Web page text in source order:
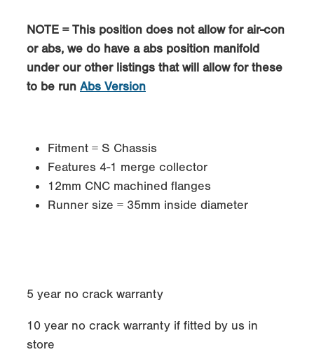
NOTE = This position does not allow for air-con
or abs, we do have a abs position manifold
under our other listings that will allow for these
to be run Abs Version
Fitment = S Chassis
Features 4-1 merge collector
12mm CNC machined flanges
Runner size = 35mm inside diameter
5 year no crack warranty
10 year no crack warranty if fitted by us in
store